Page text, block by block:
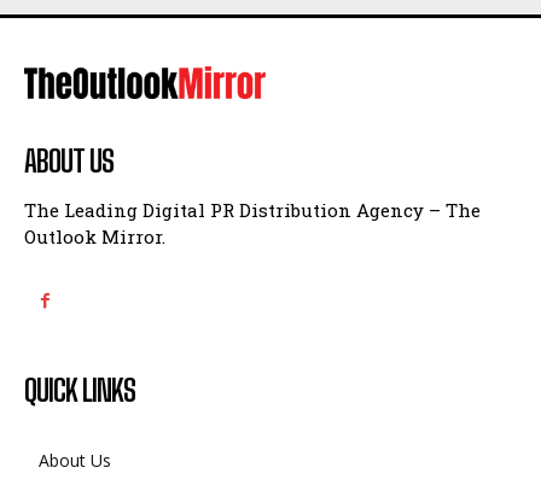
ABOUT US
The Leading Digital PR Distribution Agency – The
Outlook Mirror.
QUICK LINKS
About Us